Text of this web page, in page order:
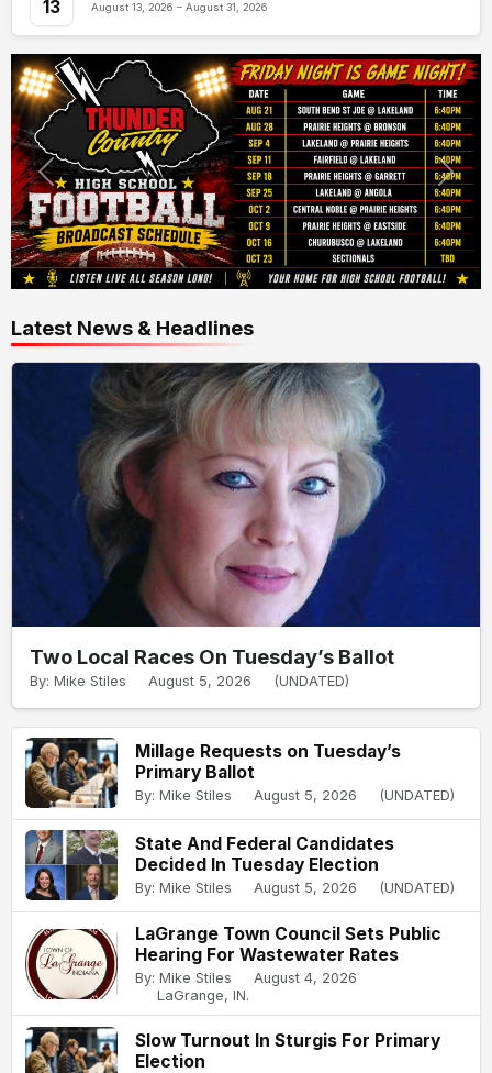
13 August 13, 2026 – August 31, 2026
Latest News & Headlines
Two Local Races On Tuesday’s Ballot
By: Mike Stiles August 5, 2026 (UNDATED)
Millage Requests on Tuesday’s
Primary Ballot
By: Mike Stiles August 5, 2026 (UNDATED)
State And Federal Candidates
Decided In Tuesday Election
By: Mike Stiles August 5, 2026 (UNDATED)
LaGrange Town Council Sets Public
Hearing For Wastewater Rates
By: Mike Stiles
August 4, 2026
LaGrange, IN.
Slow Turnout In Sturgis For Primary
Election